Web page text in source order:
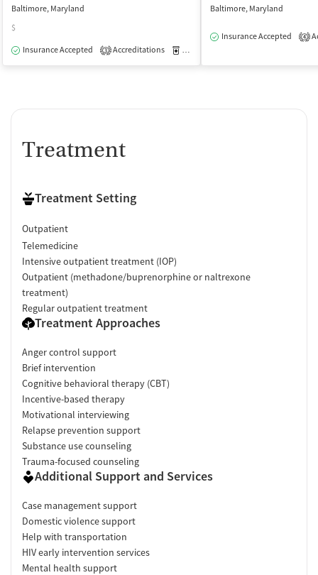
Baltimore, Maryland
$
Insurance Accepted
3 Accreditations Medication-Assisted Treatment
Baltimore, Maryland
Insurance Accepted 4
Treatment
Treatment Setting
Outpatient
Telemedicine
Intensive outpatient treatment (IOP)
Outpatient (methadone/buprenorphine or naltrexone
treatment)
Regular outpatient treatment
Treatment Approaches
Anger control support
Brief intervention
Cognitive behavioral therapy (CBT)
Incentive-based therapy
Motivational interviewing
Relapse prevention support
Substance use counseling
Trauma-focused counseling
Additional Support and Services
Case management support
Domestic violence support
Help with transportation
HIV early intervention services
Mental health support